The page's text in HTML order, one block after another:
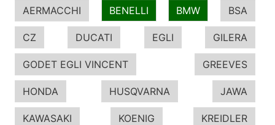
AERMACCHI BENELLI BMW BSA
CZ DUCATI EGLI GILERA
GODET EGLI VINCENT GREEVES
HONDA HUSQVARNA JAWA
KAWASAKI KOENIG KREIDLER